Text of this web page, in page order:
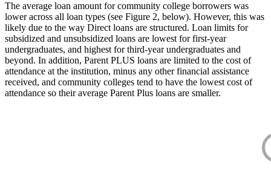
The average loan amount for community college borrowers was
lower across all loan types (see Figure 2, below). However, this was
likely due to the way Direct loans are structured. Loan limits for
subsidized and unsubsidized loans are lowest for first-year
undergraduates, and highest for third-year undergraduates and
beyond. In addition, Parent PLUS loans are limited to the cost of
attendance at the institution, minus any other financial assistance
received, and community colleges tend to have the lowest cost of
attendance so their average Parent Plus loans are smaller.